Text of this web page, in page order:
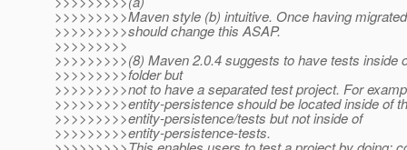
>>>>>>>>>Maven style (b) intuitive. Once having
>>>>>>>>>should change this ASAP.
>>>>>>>>>
>>>>>>>>>(8) Maven 2.0.4 suggests to have tests inside
>>>>>>>>>folder but
>>>>>>>>>not to have a separated test project. For
>>>>>>>>>entity-persistence should be located inside of
>>>>>>>>>entity-persistence/tests but not inside of
>>>>>>>>>entity-persistence-tests.